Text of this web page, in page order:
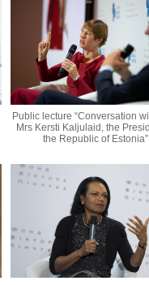
Public lecture “Conversation
Mrs Kersti Kaljulaid, the
the Republic of Estonia”